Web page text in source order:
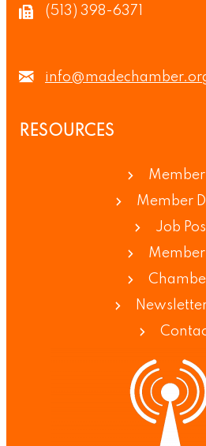
(513) 398-6371
RESOURCES
Member
Job